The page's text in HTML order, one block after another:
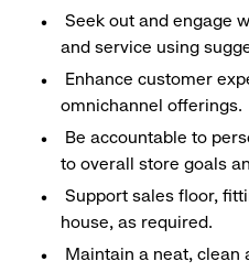
Seek out and engage
and service using
Enhance customer
omnichannel offerings.
Be accountable to
to overall store goals
Support sales floor,
house, as required.
Maintain a neat, clean